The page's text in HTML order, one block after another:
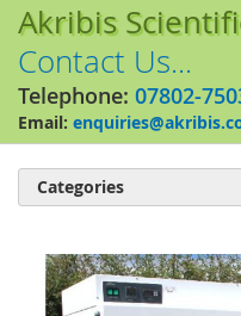
Akribis
Contact Us...
Telephone: 07802-
Email:
Skip
Categories